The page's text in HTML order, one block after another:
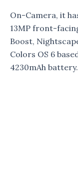
On-Camera, it
13MP front-
Boost,
Colors OS 6
4230mAh battery.